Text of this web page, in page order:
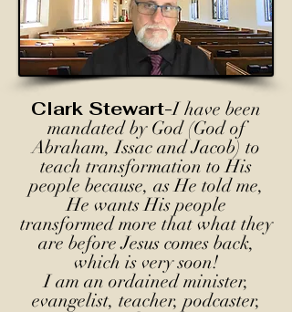
Clark Stewart-I have been
mandated by God (God of
Abraham, Issac and Jacob) to
teach transformation to His
people because, as He told me,
He wants His people
transformed more that what they
are before Jesus comes back,
which is very soon!
I am an ordained minister,
evangelist, teacher, podcaster,